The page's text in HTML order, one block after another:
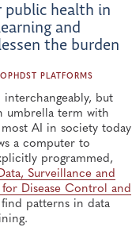
public health in
and
the burden
PLATFORMS
but
umbrella term with
AI in society today
a computer to
programmed,
Surveillance and
Disease Control and
patterns in data